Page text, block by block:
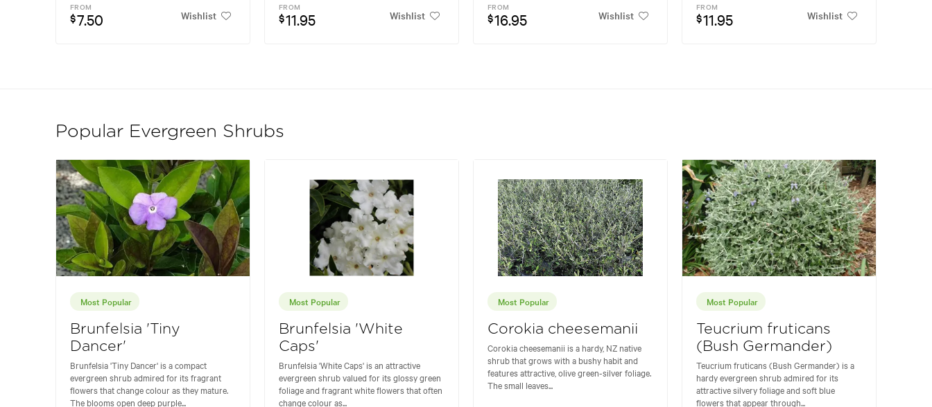
FROM
$7.50 Wishlist
FROM
$11.95 Wishlist
FROM
$16.95 Wishlist
FROM
$11.95 Wishlist
Popular Evergreen Shrubs
Most Popular
Brunfelsia 'Tiny
Dancer'
Brunfelsia 'Tiny Dancer' is a compact
evergreen shrub admired for its fragrant
flowers that change colour as they mature.
The blooms open deep purple...
Most Popular
Brunfelsia 'White
Caps'
Brunfelsia 'White Caps' is an attractive
evergreen shrub valued for its glossy green
foliage and fragrant white flowers that often
change colour as...
Most Popular
Corokia cheesemanii
Corokia cheesemanii is a hardy, NZ native
shrub that grows with a bushy habit and
features attractive, olive green-silver foliage.
The small leaves...
Most Popular
Teucrium fruticans
(Bush Germander)
Teucrium fruticans (Bush Germander) is a
hardy evergreen shrub admired for its
attractive silvery foliage and soft blue
flowers that appear through...